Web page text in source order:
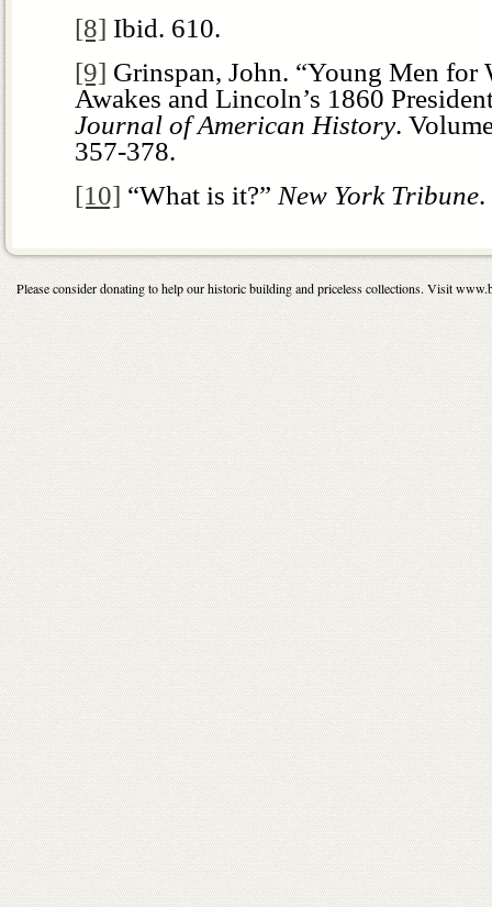
[8] Ibid. 610.
[9] Grinspan, John. “Young Men for
Awakes and Lincoln’s 1860
Journal of American History.
357-378.
[10] “What is it?” New YorkTribune.
Please consider donating to help our historic building and priceless collections. Visit